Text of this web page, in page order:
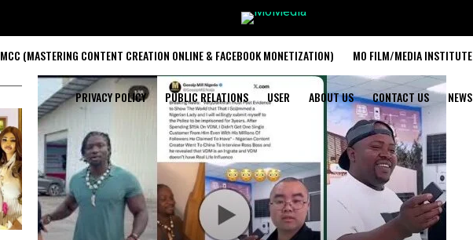
MCC (MASTERING CONTENT CREATION ONLINE & FACEBOOK MONETIZATION) MO FILM/MEDIA INSTITUTE
PRIVACY POLICY PUBLIC RELATIONS USER ABOUT US CONTACT US NEWS